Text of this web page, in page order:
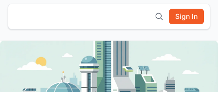
Sign In